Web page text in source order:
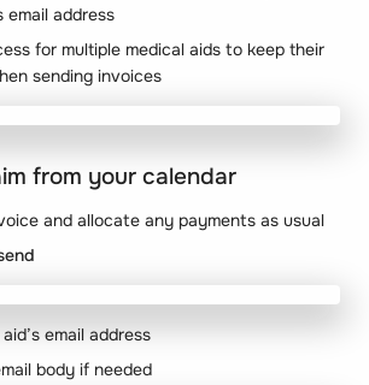
email address
for multiple medical aids to keep their
sending invoices
from your calendar
and allocate any payments as usual
email address
body if needed